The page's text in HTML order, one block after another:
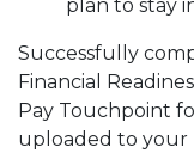
plan to stay
Successfully
Financial
Pay Touchpoint
uploaded to your